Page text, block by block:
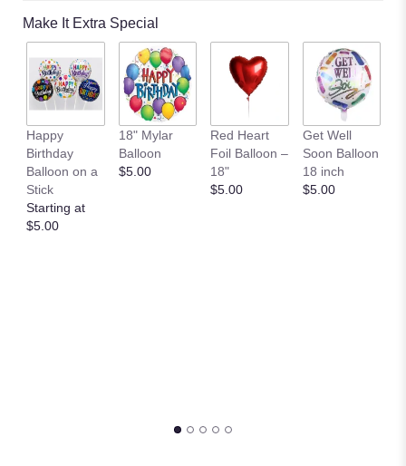
Make It Extra Special
Happy
Birthday
Balloon on a
Stick
Starting at
$5.00
18" Mylar
Balloon
$5.00
Red Heart
Foil Balloon –
18"
$5.00
Get Well
Soon Balloon
18 inch
$5.00